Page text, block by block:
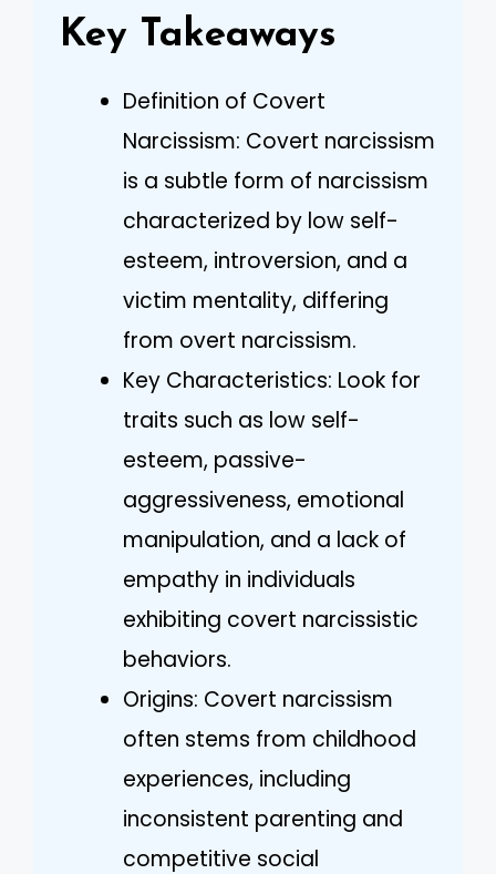
Key Takeaways
Definition of Covert
Narcissism: Covert narcissism
is a subtle form of narcissism
characterized by low self-
esteem, introversion, and a
victim mentality, differing
from overt narcissism.
Key Characteristics: Look for
traits such as low self-
esteem, passive-
aggressiveness, emotional
manipulation, and a lack of
empathy in individuals
exhibiting covert narcissistic
behaviors.
Origins: Covert narcissism
often stems from childhood
experiences, including
inconsistent parenting and
competitive social